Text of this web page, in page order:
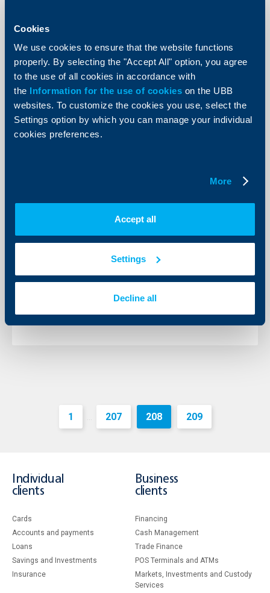
Cookies
We use cookies to ensure that the website functions
properly. By selecting the "Accept All" option, you agree
to the use of all cookies in accordance with
the Information for the use of cookies on the UBB
websites. To customize the cookies you use, select the
Settings option by which you can manage your individual
cookies preferences.
More
Accept all
Settings
Decline all
Raiffeisenbank donates BGN 5000 to
the Ministry of Defense
12 Decempber 2002
85 children of deceased employees of the Ministry of
Defense would receive the money donated by the
bank.
More
Damyan Damyanov is the new
member of Raiffeisenbank‘s
is Mr. Johann Jonach and the Deputy Chairman – Mr.
1 ... 207 208 209
Individual
clients
Cards
Accounts and payments
Loans
Savings and Investments
Insurance
Business
clients
Financing
Cash Management
Тrade Finance
POS Terminals and ATMs
Markets, Investments and Custody
Services